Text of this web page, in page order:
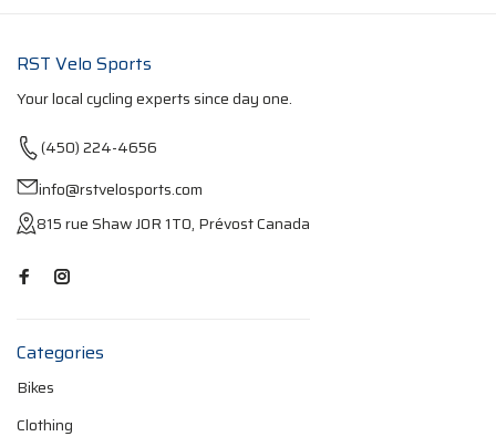
RST Velo Sports
Your local cycling experts since day one.
(450) 224-4656
info@rstvelosports.com
815 rue Shaw J0R 1T0, Prévost Canada
Categories
Bikes
Clothing